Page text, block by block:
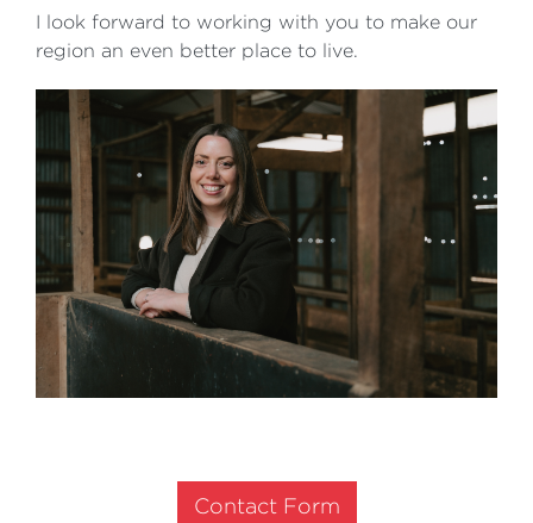
I look forward to working with you to make our
region an even better place to live.
Contact Form